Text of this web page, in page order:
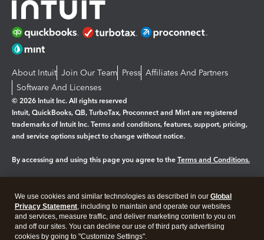
About Intuit Join Our Team Press Affiliates And Partners
Software And Licenses
© 2026 Intuit Inc. All rights reserved
Intuit, QuickBooks, QB, TurboTax, Proconnect and Mint are registered
trademarks of Intuit Inc. Terms and conditions, features, support, pricing,
and service options subject to change without notice.
By accessing and using this page you agree to the Terms and Conditions.
Legal Privacy Security
We use cookies and similar technologies as described in our Global
Privacy Statement, including to maintain and operate our websites
and services, measure traffic, and deliver marketing content to you on
and off our sites. You can decline our use of third party advertising
cookies by going to "Customize Settings".